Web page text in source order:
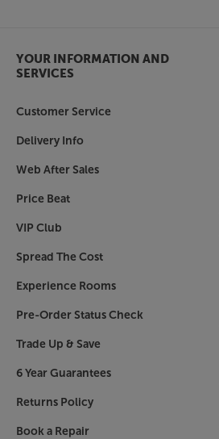
YOUR INFORMATION AND
SERVICES
Customer Service
Delivery Info
Web After Sales
Price Beat
VIP Club
Spread The Cost
Experience Rooms
Pre-Order Status Check
Trade Up & Save
6 Year Guarantees
Returns Policy
Book a Repair